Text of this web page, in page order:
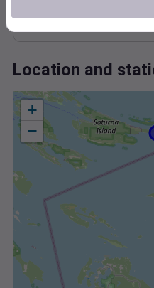
Location and
+
−